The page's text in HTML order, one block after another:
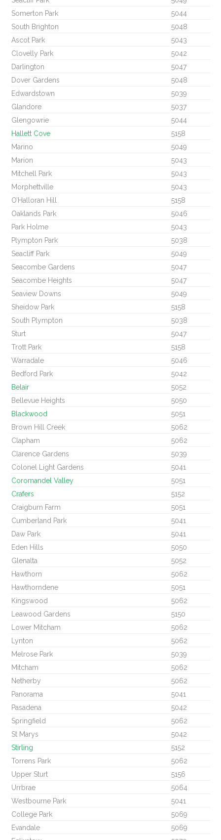
Somerton Park
5044
South Brighton
5048
Ascot Park
5043
Clovelly Park
5042
Darlington
5047
Dover Gardens
5048
Edwardstown
5039
Glandore
5037
Glengowrie
5044
Hallett Cove
5158
Marino
5049
Marion
5043
Mitchell Park
5043
Morphettville
5043
O’Halloran Hill
5158
Oaklands Park
5046
Park Holme
5043
Plympton Park
5038
Seacliff Park
5049
Seacombe Gardens
5047
Seacombe Heights
5047
Seaview Downs
5049
Sheidow Park
5158
South Plympton
5038
Sturt
5047
Trott Park
5158
Warradale
5046
Bedford Park
5042
Belair
5052
Bellevue Heights
5050
Blackwood
5051
Brown Hill Creek
5062
Clapham
5062
Clarence Gardens
5039
Colonel Light Gardens
5041
Coromandel Valley
5051
Crafers
5152
Craigburn Farm
5051
Cumberland Park
5041
Daw Park
5041
Eden Hills
5050
Glenalta
5052
Hawthorn
5062
Hawthorndene
5051
Kingswood
5062
Leawood Gardens
5150
Lower Mitcham
5062
Lynton
5062
Melrose Park
5039
Mitcham
5062
Netherby
5062
Panorama
5041
Pasadena
5042
Springfield
5062
St Marys
5042
Stirling
5152
Torrens Park
5062
Upper Sturt
5156
Urrbrae
5064
Westbourne Park
5041
College Park
5069
Evandale
5069